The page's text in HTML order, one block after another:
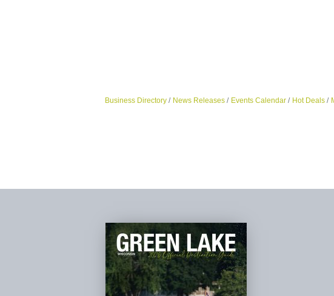
Business Directory News Releases Events Calendar Hot Deals